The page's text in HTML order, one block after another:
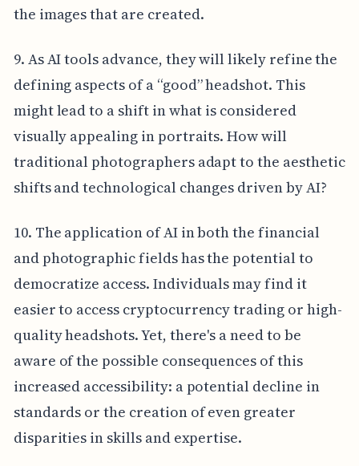
the images that are created.
9. As AI tools advance, they will likely refine the
defining aspects of a “good” headshot. This
might lead to a shift in what is considered
visually appealing in portraits. How will
traditional photographers adapt to the aesthetic
shifts and technological changes driven by AI?
10. The application of AI in both the financial
and photographic fields has the potential to
democratize access. Individuals may find it
easier to access cryptocurrency trading or high-
quality headshots. Yet, there's a need to be
aware of the possible consequences of this
increased accessibility: a potential decline in
standards or the creation of even greater
disparities in skills and expertise.